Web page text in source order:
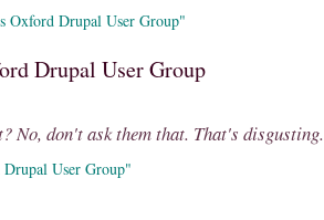
Oxford Drupal User Group"
Drupal User Group
No, don't ask them that. That's disgusting.
User Group"